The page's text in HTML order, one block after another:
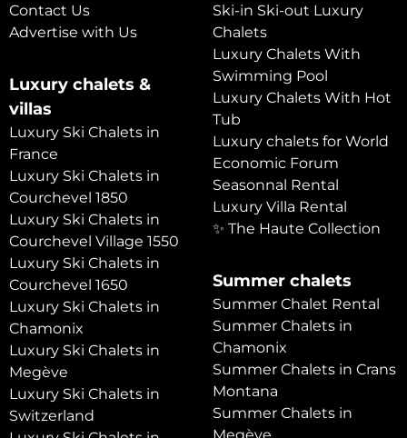
Contact Us
Advertise with Us
Luxury chalets &
villas
Luxury Ski Chalets in
France
Luxury Ski Chalets in
Courchevel 1850
Luxury Ski Chalets in
Courchevel Village 1550
Luxury Ski Chalets in
Courchevel 1650
Luxury Ski Chalets in
Chamonix
Luxury Ski Chalets in
Megève
Luxury Ski Chalets in
Switzerland
Ski-in Ski-out Luxury
Chalets
Luxury Chalets With
Swimming Pool
Luxury Chalets With Hot
Tub
Luxury chalets for World
Economic Forum
Seasonnal Rental
Luxury Villa Rental
✨ The Haute Collection
Summer chalets
Summer Chalet Rental
Summer Chalets in
Chamonix
Summer Chalets in Crans
Montana
Summer Chalets in